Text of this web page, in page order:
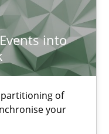
into
of
your